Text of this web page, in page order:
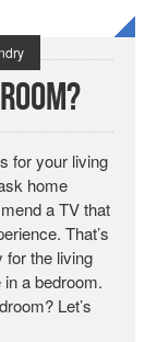
for your living
home
a TV that
That’s
for the living
a bedroom.
Let’s